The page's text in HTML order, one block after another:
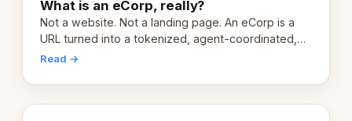
What is an eCorp, really?
Not a website. Not a landing page. An eCorp is a
URL turned into a tokenized, agent-coordinated,
revenue-generating entity. Here's the unpacked
Read →